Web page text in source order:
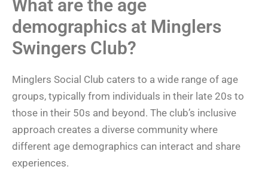
What are the age
demographics at Minglers
Swingers Club?
Minglers Social Club caters to a wide range of age
groups, typically from individuals in their late 20s to
those in their 50s and beyond. The club’s inclusive
approach creates a diverse community where
different age demographics can interact and share
experiences.